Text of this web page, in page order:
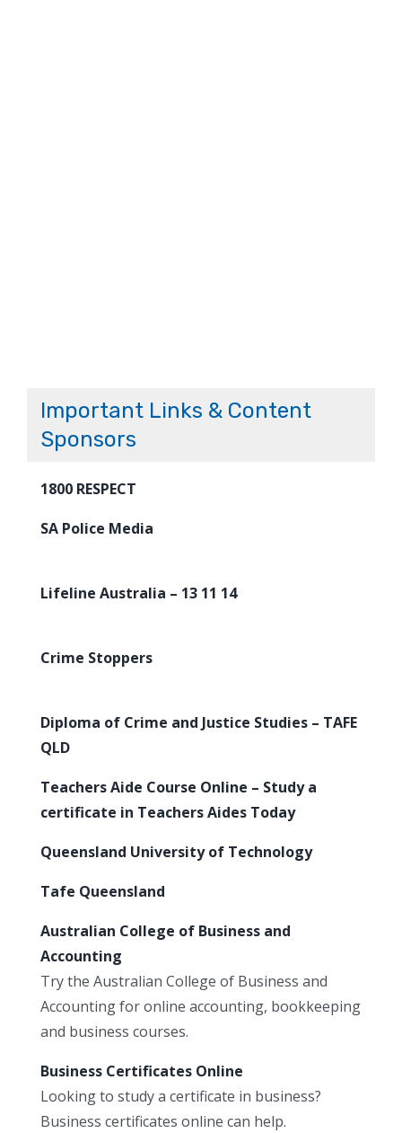
Important Links & Content
Sponsors
1800 RESPECT
SA Police Media
Lifeline Australia – 13 11 14
Crime Stoppers
Diploma of Crime and Justice Studies – TAFE
QLD
Teachers Aide Course Online – Study a
certificate in Teachers Aides Today
Queensland University of Technology
Tafe Queensland
Australian College of Business and
Accounting
Try the Australian College of Business and
Accounting for online accounting, bookkeeping
and business courses.
Business Certificates Online
Looking to study a certificate in business?
Business certificates online can help.